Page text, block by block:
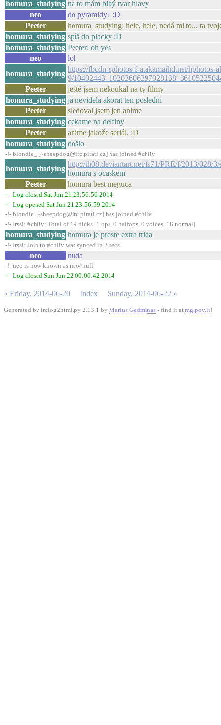
homura_studying na to mám blbý tvar hlavy
neo
do pyramidy? :D
Peeter
homura_studying: hele, hele, nedá mi to... ta
homura_studying spíš do placky :D
homura_studying Peeter: oh yes
neo
lol
homura_studying
https://fbcdn-sphotos-f-a.akamaihd.net/hphotos-
9/
Peeter
ještě jsem nekoukal na ty filmy
homura_studying ja nevidela akorat ten posledni
Peeter
sledoval jsem jen anime
homura_studying cekame na delfiny
Peeter
anime jakože seriál. :D
homura_studying došlo
-!- blondie_ [~sheepdog@irc.pirati.cz] has joined #chliv
homura_studying
http://th08.deviantart.net/fs71/PRE/f/2013/028/
homura s ocaskem
Peeter
homura best meguca
--- Log closed Sat Jun 21 23:56:56 2014
--- Log opened Sat Jun 21 23:56:59 2014
-!- blondie [~sheepdog@irc.pirati.cz] has joined #chliv
-!- Irssi: #chliv: Total of 19 nicks [1 ops, 0 halfops, 0 voices, 18 normal]
homura_studying homura je proste extra trida
-!- Irssi: Join to #chliv was synced in 2 secs
neo nuda
-!- neo is now known as neo^null
--- Log closed Sun Jun 22 00:00:42 2014
« Friday, 2014-06-20 Index Sunday, 2014-06-22 »
Generated by irclog2html.py 2.13.1 by Marius Gedminas - find it at mg.pov.lt!